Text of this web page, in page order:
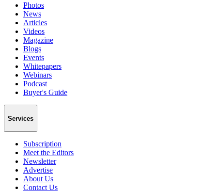
Photos
News
Articles
Videos
Magazine
Blogs
Events
Whitepapers
Webinars
Podcast
Buyer's Guide
Services
Subscription
Meet the Editors
Newsletter
Advertise
About Us
Contact Us